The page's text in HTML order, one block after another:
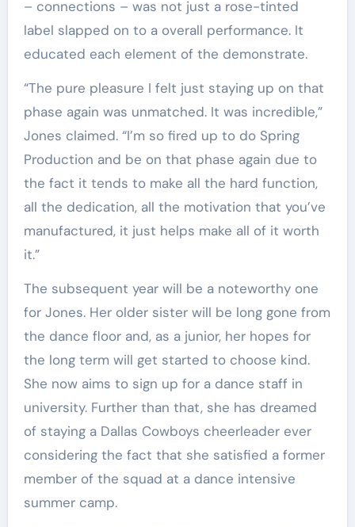
– connections – was not just a rose-tinted
label slapped on to a overall performance. It
educated each element of the demonstrate.
“The pure pleasure I felt just staying up on that
phase again was unmatched. It was incredible,”
Jones claimed. “I’m so fired up to do Spring
Production and be on that phase again due to
the fact it tends to make all the hard function,
all the dedication, all the motivation that you’ve
manufactured, it just helps make all of it worth
it.”
The subsequent year will be a noteworthy one
for Jones. Her older sister will be long gone from
the dance floor and, as a junior, her hopes for
the long term will get started to choose kind.
She now aims to sign up for a dance staff in
university. Further than that, she has dreamed
of staying a Dallas Cowboys cheerleader ever
considering the fact that she satisfied a former
member of the squad at a dance intensive
summer camp.